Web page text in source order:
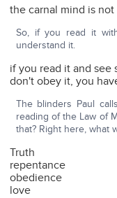
the carnal mind is
So, if you read it
understand it.
if you read it and see
don't obey it, you
The blinders Paul
reading of the Law of
that? Right here, what
Truth
repentance
obedience
love